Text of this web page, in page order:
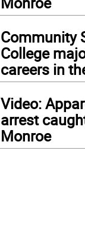
Community
College
careers in
Video:
arrest
Monroe